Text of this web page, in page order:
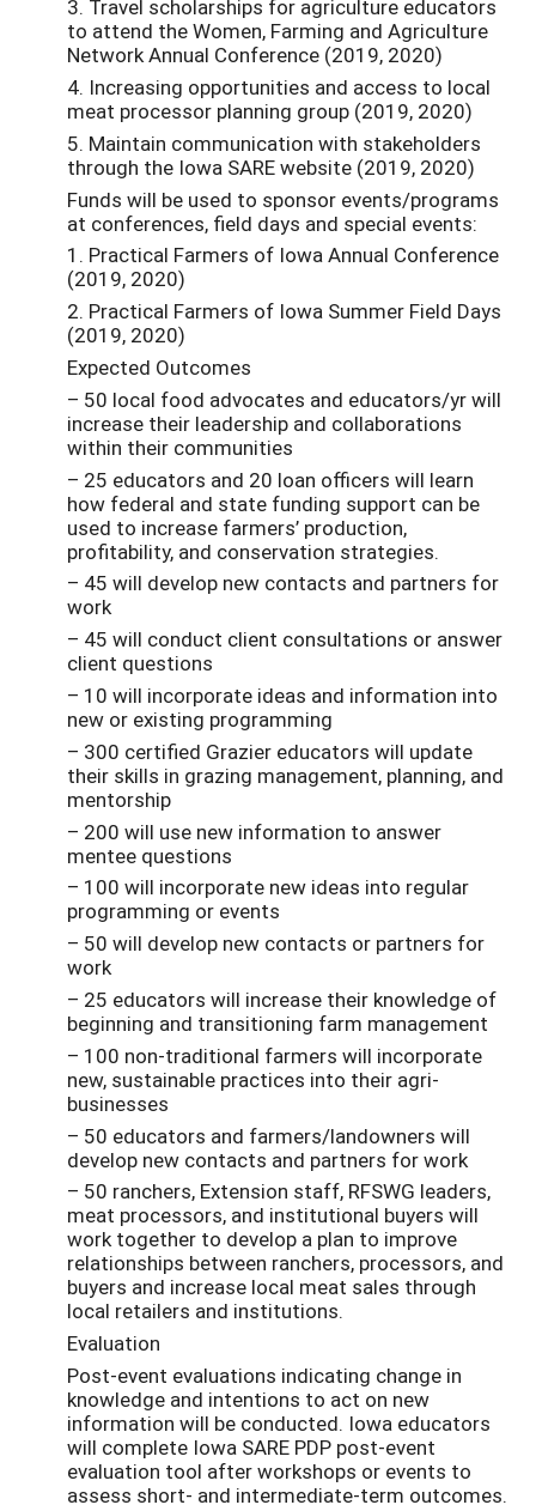
3. Travel scholarships for agriculture educators
to attend the Women, Farming and Agriculture
Network Annual Conference (2019, 2020)
4. Increasing opportunities and access to local
meat processor planning group (2019, 2020)
5. Maintain communication with stakeholders
through the Iowa SARE website (2019, 2020)
Funds will be used to sponsor events/programs
at conferences, field days and special events:
1. Practical Farmers of Iowa Annual Conference
(2019, 2020)
2. Practical Farmers of Iowa Summer Field Days
(2019, 2020)
Expected Outcomes
– 50 local food advocates and educators/yr will
increase their leadership and collaborations
within their communities
– 25 educators and 20 loan officers will learn
how federal and state funding support can be
used to increase farmers’ production,
profitability, and conservation strategies.
– 45 will develop new contacts and partners for
work
– 45 will conduct client consultations or answer
client questions
– 10 will incorporate ideas and information into
new or existing programming
– 300 certified Grazier educators will update
their skills in grazing management, planning, and
mentorship
– 200 will use new information to answer
mentee questions
– 100 will incorporate new ideas into regular
programming or events
– 50 will develop new contacts or partners for
work
– 25 educators will increase their knowledge of
beginning and transitioning farm management
– 100 non-traditional farmers will incorporate
new, sustainable practices into their agri-
businesses
– 50 educators and farmers/landowners will
develop new contacts and partners for work
– 50 ranchers, Extension staff, RFSWG leaders,
meat processors, and institutional buyers will
work together to develop a plan to improve
relationships between ranchers, processors, and
buyers and increase local meat sales through
local retailers and institutions.
Evaluation
Post-event evaluations indicating change in
knowledge and intentions to act on new
information will be conducted. Iowa educators
will complete Iowa SARE PDP post-event
evaluation tool after workshops or events to
assess short- and intermediate-term outcomes.